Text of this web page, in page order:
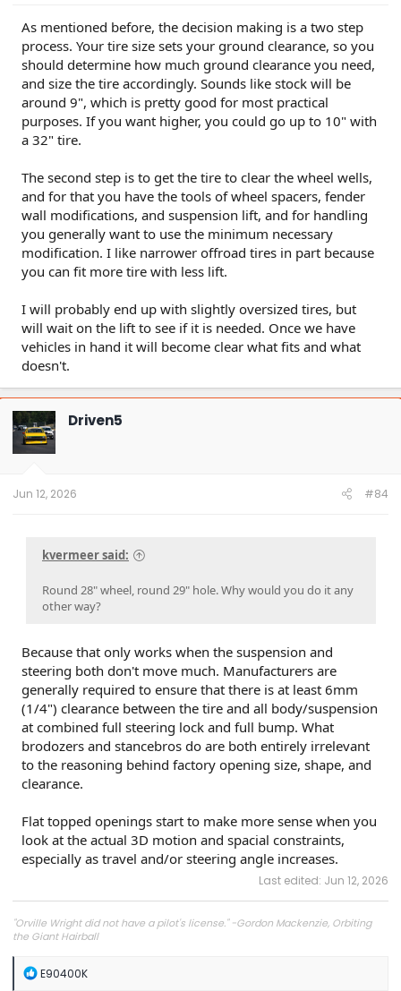
As mentioned before, the decision making is a two step
process. Your tire size sets your ground clearance, so you
should determine how much ground clearance you need,
and size the tire accordingly. Sounds like stock will be
around 9", which is pretty good for most practical
purposes. If you want higher, you could go up to 10" with
a 32" tire.
The second step is to get the tire to clear the wheel wells,
and for that you have the tools of wheel spacers, fender
wall modifications, and suspension lift, and for handling
you generally want to use the minimum necessary
modification. I like narrower offroad tires in part because
you can fit more tire with less lift.
I will probably end up with slightly oversized tires, but
will wait on the lift to see if it is needed. Once we have
vehicles in hand it will become clear what fits and what
doesn't.
Driven5
Jun 12, 2026 #84
kvermeer said:
Round 28" wheel, round 29" hole. Why would you do it any
other way?
Because that only works when the suspension and
steering both don't move much. Manufacturers are
generally required to ensure that there is at least 6mm
(1/4") clearance between the tire and all body/suspension
at combined full steering lock and full bump. What
brodozers and stancebros do are both entirely irrelevant
to the reasoning behind factory opening size, shape, and
clearance.
Flat topped openings start to make more sense when you
look at the actual 3D motion and spacial constraints,
especially as travel and/or steering angle increases.
Last edited: Jun 12, 2026
"Orville Wright did not have a pilot's license." -Gordon Mackenzie, Orbiting
the Giant Hairball
R
E90400K